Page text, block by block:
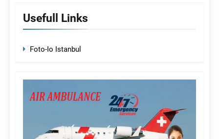
Usefull Links
Foto-Io Istanbul